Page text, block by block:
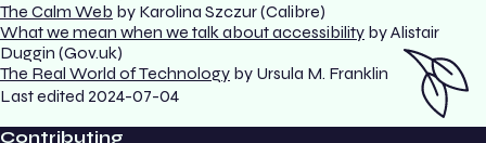
The Calm Web by Karolina Szczur (Calibre)
What we mean when we talk about accessibility by Alistair
Duggin (Gov.uk)
The Real World of Technology by Ursula M. Franklin
Last edited 2024-07-04
Contributing